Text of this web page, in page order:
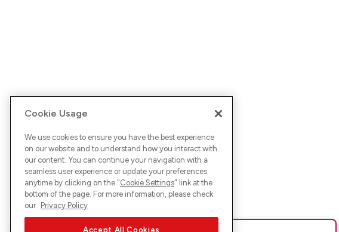
Cookie Usage
We use cookies to ensure you have the best experience
on our website and to understand how you interact with
our content. You can continue your navigation with a
seamless user experience or update your preferences
anytime by clicking on the "Cookie Settings" link at the
bottom of the page. For more information, please check
our Privacy Policy
Accept All Cookies